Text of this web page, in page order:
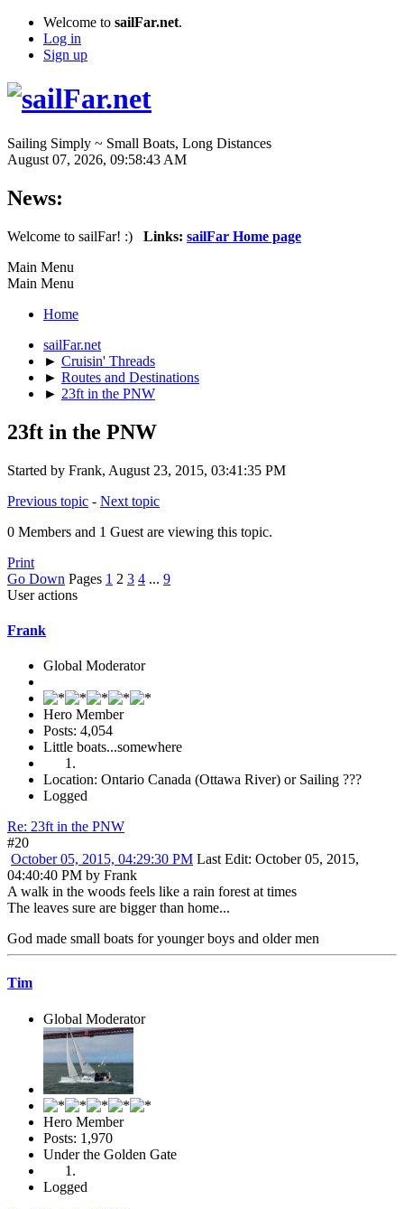
Welcome to sailFar.net.
Log in
Sign up
Sailing Simply ~ Small Boats, Long Distances
August 07, 2026, 09:58:43 AM
News:
Welcome to sailFar! :) Links: sailFar Home page
Main Menu
Main Menu
Home
sailFar.net
► Cruisin' Threads
► Routes and Destinations
► 23ft in the PNW
23ft in the PNW
Started by Frank, August 23, 2015, 03:41:35 PM
Previous topic - Next topic
0 Members and 1 Guest are viewing this topic.
Print
Go Down Pages 1 2 3 4 ... 9
User actions
Frank
Global Moderator
Hero Member
Posts: 4,054
Little boats...somewhere
Location: Ontario Canada (Ottawa River) or Sailing ???
Logged
Re: 23ft in the PNW
#20
October 05, 2015, 04:29:30 PM Last Edit: October 05, 2015,
04:40:40 PM by Frank
A walk in the woods feels like a rain forest at times
The leaves sure are bigger than home...
God made small boats for younger boys and older men
Tim
Global Moderator
Hero Member
Posts: 1,970
Under the Golden Gate
Logged